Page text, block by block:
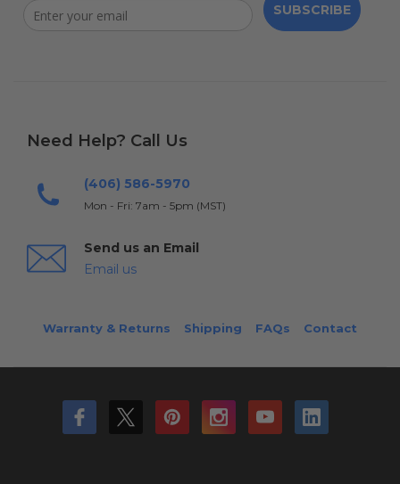
SUBSCRIBE
Need Help? Call Us
(406) 586-5970
Mon - Fri: 7am - 5pm (MST)
Send us an Email
Email us
Warranty & Returns Shipping FAQs Contact